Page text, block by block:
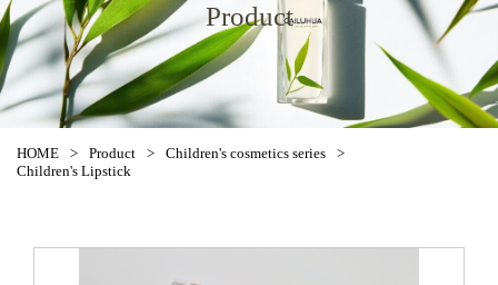
Product
HOME > Product > Children's cosmetics series
>
Children's Lipstick